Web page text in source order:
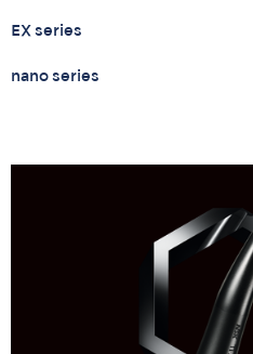
EX series
nano series